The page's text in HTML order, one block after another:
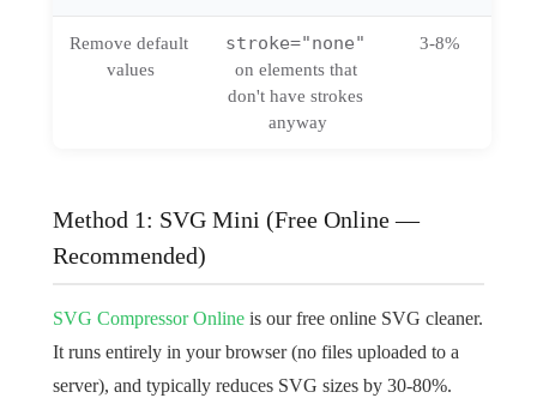
Remove default
values
stroke="none"
on elements that
don't have strokes
anyway
3-8%
Method 1: SVG Mini (Free Online —
Recommended)
SVG Compressor Online is our free online SVG cleaner.
It runs entirely in your browser (no files uploaded to a
server), and typically reduces SVG sizes by 30-80%.